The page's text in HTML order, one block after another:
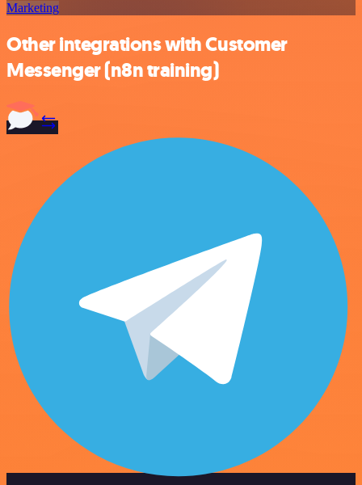
Marketing
Other integrations with Customer
Messenger (n8n training)